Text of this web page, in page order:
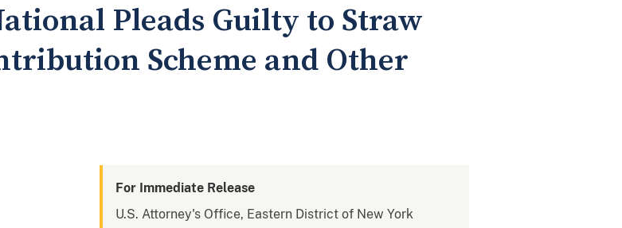
Pleads Guilty to Straw
Scheme and Other
For Immediate Release
U.S. Attorney's Office, Eastern District of New York